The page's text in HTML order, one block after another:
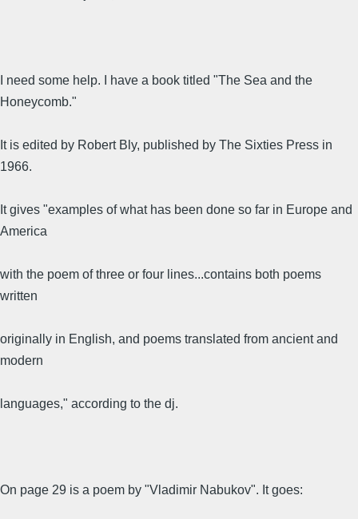
I need some help. I have a book titled "The Sea and the
Honeycomb."
It is edited by Robert Bly, published by The Sixties Press in
1966.
It gives "examples of what has been done so far in Europe and
America
with the poem of three or four lines...contains both poems
written
originally in English, and poems translated from ancient and
modern
languages," according to the dj.
On page 29 is a poem by "Vladimir Nabukov". It goes: